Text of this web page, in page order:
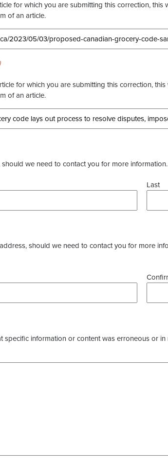
for which you are submitting this correction, this
of an article.
for which you are submitting this correction,
of an article.
we need to contact you for more
Last
should we need to contact you for more
specific information or content was erroneous or